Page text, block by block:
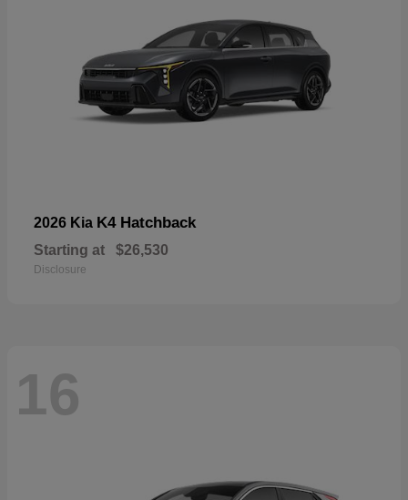
2026 Kia K4 Hatchback
Starting at $26,530
Disclosure
16